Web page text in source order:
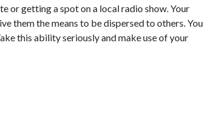
or getting a spot on a local radio show. Your
them the means to be dispersed to others. You
this ability seriously and make use of your